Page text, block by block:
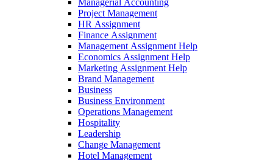
Managerial Accounting
Project Management
HR Assignment
Finance Assignment
Management Assignment Help
Economics Assignment Help
Marketing Assignment Help
Brand Management
Business
Business Environment
Operations Management
Hospitality
Leadership
Change Management
Hotel Management